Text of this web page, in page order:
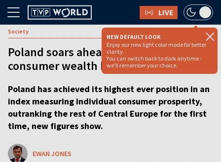
LIVE
NEW DEFAULT LOOK
Enjoy our new light color mode for better
clarity.
You can switch back to dark anytime -
we'll remember your choice.
Society
Poland soars ahead of region as
consumer wealth hits record high
Poland has achieved its highest ever position in an
index measuring individual consumer prosperity,
outranking the rest of Central Europe for the first
time, new figures show.
EWAN JONES